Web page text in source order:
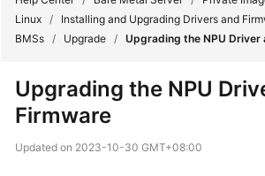
Function
Linux /
Installing and Upgrading Drivers and
BMSs / Upgrade / Upgrading the NPU Driver
Upgrading the NPU
Firmware
Updated on 2023-10-30 GMT+08:00